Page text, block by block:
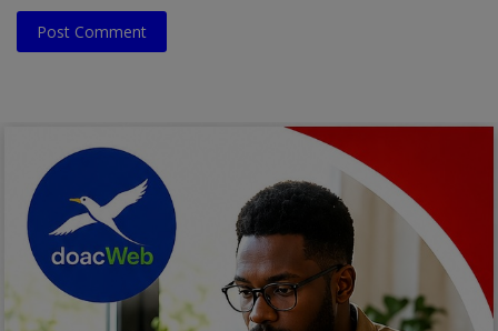
Post Comment